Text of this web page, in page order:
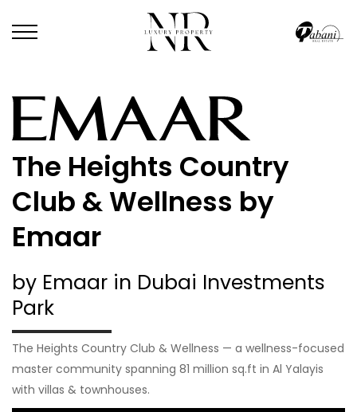
The Heights Country
Club & Wellness by
Emaar
by Emaar in Dubai Investments
Park
The Heights Country Club & Wellness — a wellness-focused
master community spanning 81 million sq.ft in Al Yalayis
with villas & townhouses.